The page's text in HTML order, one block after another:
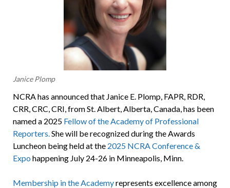
Janice Plomp
NCRA has announced that Janice E. Plomp, FAPR, RDR,
CRR, CRC, CRI, from St. Albert, Alberta, Canada, has been
named a 2025 Fellow of the Academy of Professional
Reporters. She will be recognized during the Awards
Luncheon being held at the 2025 NCRA Conference &
Expo happening July 24-26 in Minneapolis, Minn.
Membership in the Academyrepresents excellence among